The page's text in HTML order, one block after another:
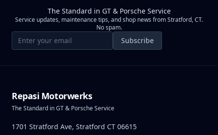
The Standard in GT & Porsche Service
Service updates, maintenance tips, and shop news from Stratford, CT.
No spam.
Email address Subscribe
Repasi Motorwerks
The Standard in GT & Porsche Service
1701 Stratford Ave, Stratford CT 06615